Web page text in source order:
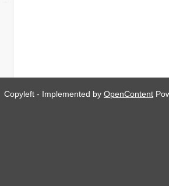
Copyleft - Implemented byOpenContent